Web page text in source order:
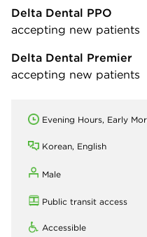
Delta Dental PPO
accepting new patients
Delta Dental Premier
accepting new patients
Evening Hours, Early
Korean, English
Male
Public transit access
Accessible